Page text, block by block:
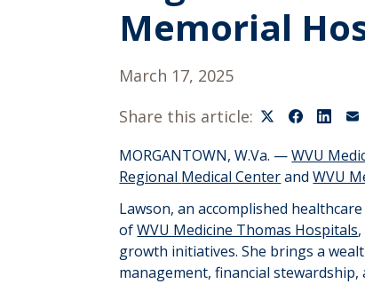
Memorial
March 17, 2025
Share this article:
MORGANTOWN, W.Va. —WVU
Regional Medical CenterandWVU
Lawson, an accomplished
ofWVU Medicine Thomas Hospitals
growth initiatives. She brings a
management, financial